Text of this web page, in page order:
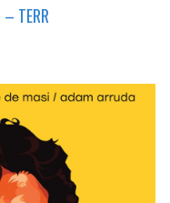
TERR